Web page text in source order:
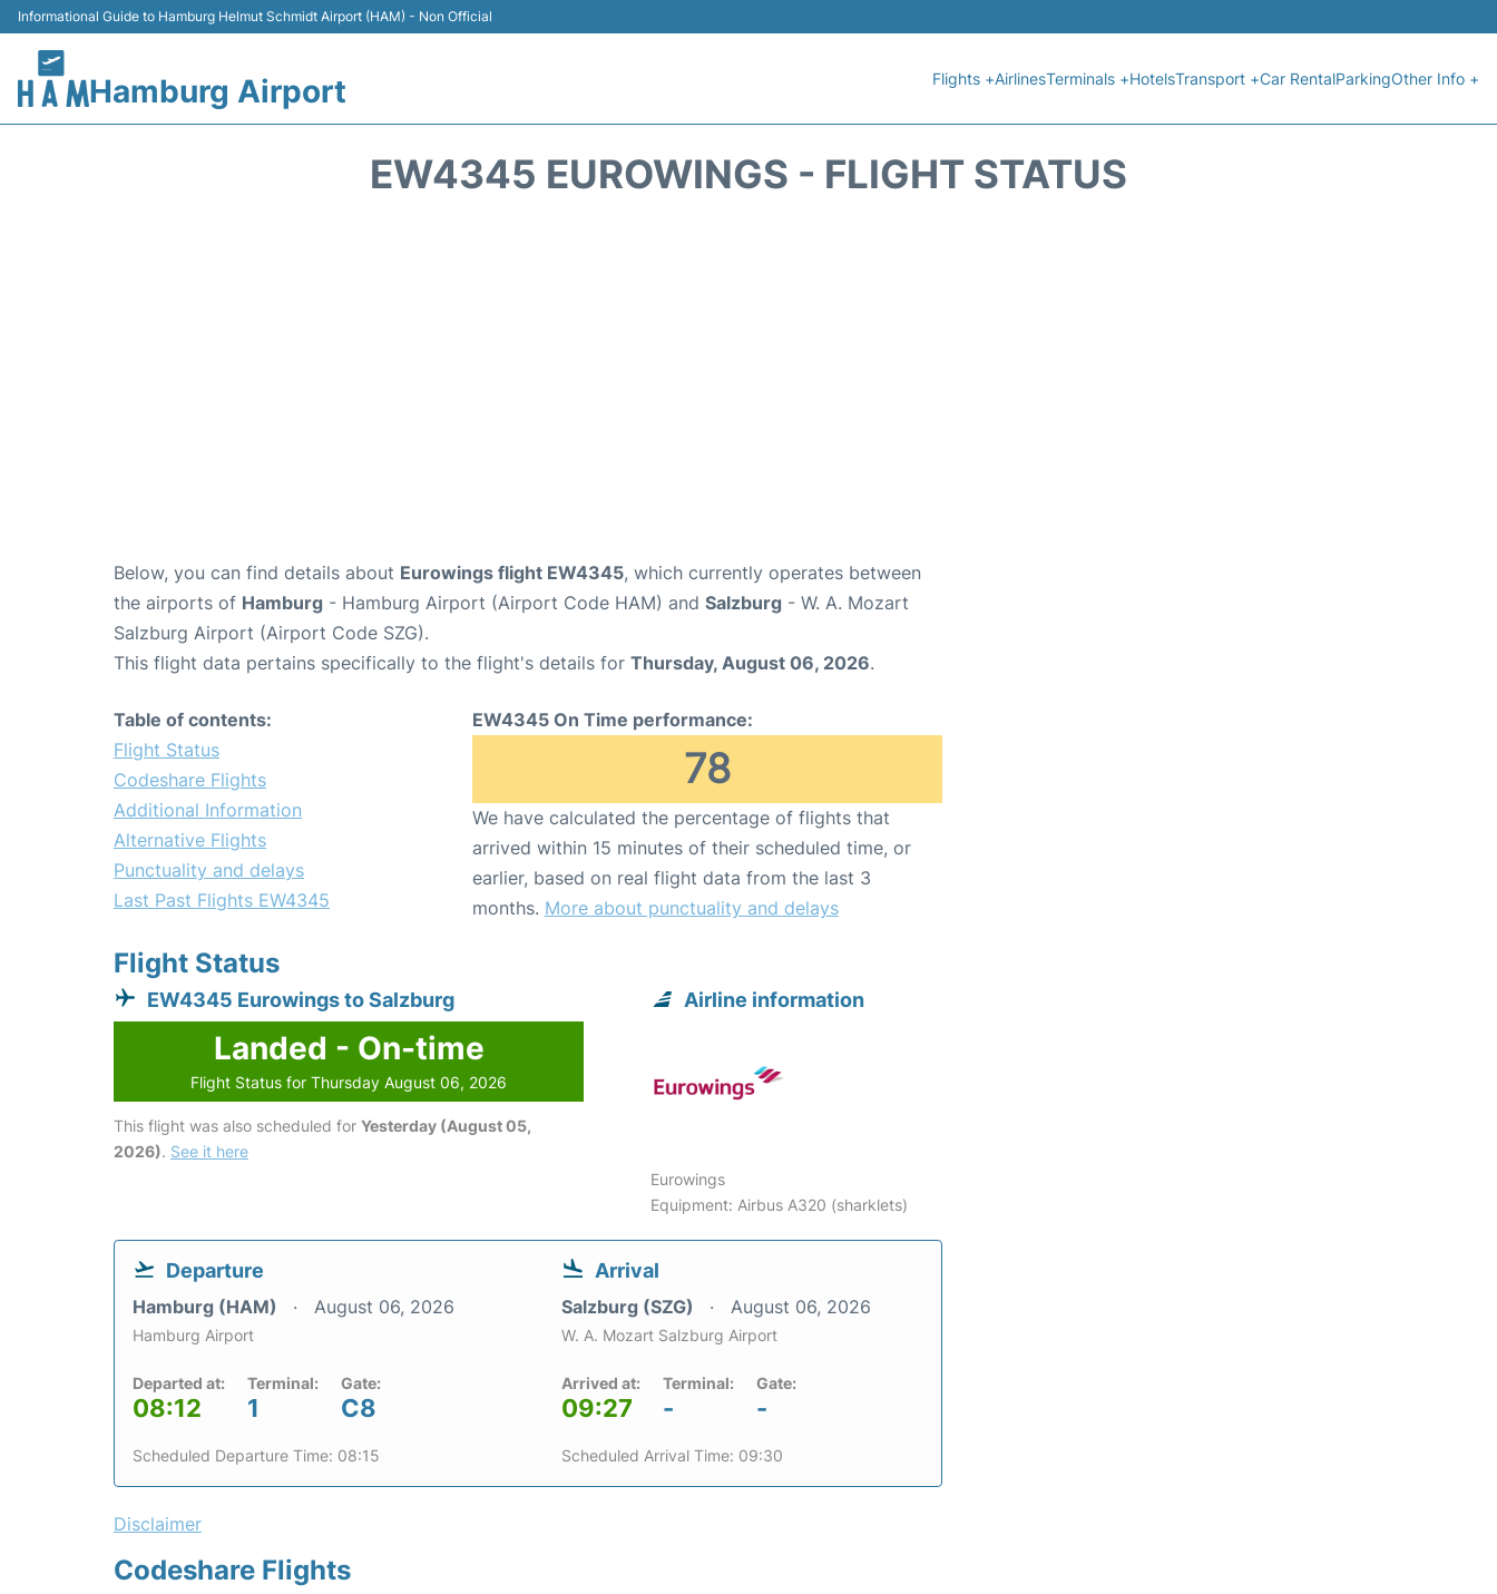
Informational Guide to Hamburg Helmut Schmidt Airport (HAM) - Non Official
Hamburg Airport Flights +AirlinesTerminals +HotelsTransport +Car RentalParkingOther Info +
EW4345 EUROWINGS - FLIGHT STATUS
Below, you can find details about Eurowings flight EW4345, which currently operates between
the airports of Hamburg - Hamburg Airport (Airport Code HAM) and Salzburg - W. A. Mozart
Salzburg Airport (Airport Code SZG).
This flight data pertains specifically to the flight's details for Thursday, August 06, 2026.
Table of contents:
Flight Status
Codeshare Flights
Additional Information
Alternative Flights
Punctuality and delays
Last Past Flights EW4345
EW4345 On Time performance:
78
We have calculated the percentage of flights that
arrived within 15 minutes of their scheduled time, or
earlier, based on real flight data from the last 3
months. More about punctuality and delays
Flight Status
EW4345 Eurowings to Salzburg
Landed - On-time
Flight Status for Thursday August 06, 2026
This flight was also scheduled for Yesterday (August 05,
2026). See it here
Airline information
Eurowings
Equipment: Airbus A320 (sharklets)
Departure
Hamburg (HAM) August 06, 2026
Hamburg Airport
Departed at:
08:12
Terminal:
1
Gate:
C8
Scheduled Departure Time: 08:15
Arrival
Salzburg (SZG) August 06, 2026
W. A. Mozart Salzburg Airport
Arrived at:
09:27
Terminal:
-
Gate:
-
Scheduled Arrival Time: 09:30
Disclaimer
Codeshare Flights